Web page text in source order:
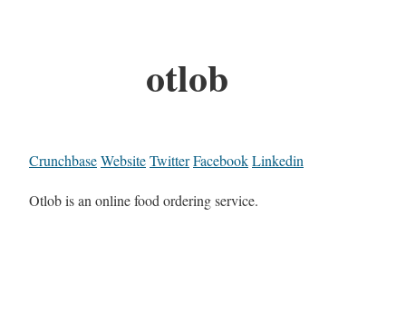
otlob
CrunchbaseWebsiteTwitterFacebookLinkedin
Otlob is an online food ordering service.